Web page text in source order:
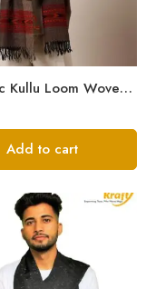
Authentic Kullu Loom Woven Woolen Men’s Muffler – Brown
Add to cart